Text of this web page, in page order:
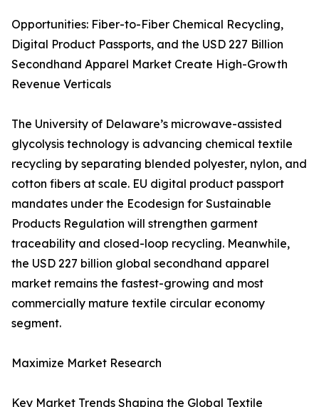
Opportunities: Fiber-to-Fiber Chemical Recycling,
Digital Product Passports, and the USD 227 Billion
Secondhand Apparel Market Create High-Growth
Revenue Verticals
The University of Delaware’s microwave-assisted
glycolysis technology is advancing chemical textile
recycling by separating blended polyester, nylon, and
cotton fibers at scale. EU digital product passport
mandates under the Ecodesign for Sustainable
Products Regulation will strengthen garment
traceability and closed-loop recycling. Meanwhile,
the USD 227 billion global secondhand apparel
market remains the fastest-growing and most
commercially mature textile circular economy
segment.
Maximize Market Research
Key Market Trends Shaping the Global Textile